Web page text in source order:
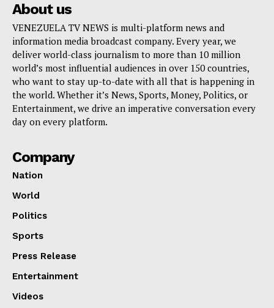
About us
VENEZUELA TV NEWS is multi-platform news and
information media broadcast company. Every year, we
deliver world-class journalism to more than 10 million
world’s most influential audiences in over 150 countries,
who want to stay up-to-date with all that is happening in
the world. Whether it’s News, Sports, Money, Politics, or
Entertainment, we drive an imperative conversation every
day on every platform.
Company
Nation
World
Politics
Sports
Press Release
Entertainment
Videos